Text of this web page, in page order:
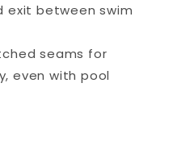
exit between swim
seams for
even with pool